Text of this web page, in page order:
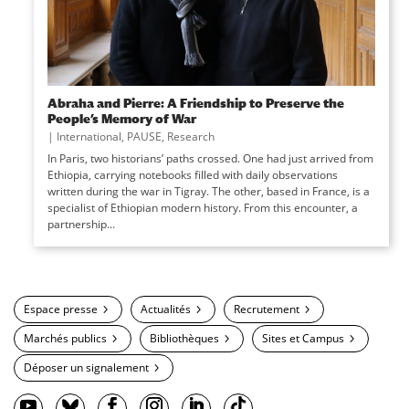
Abraha and Pierre: A Friendship to Preserve the
People’s Memory of War
| International, PAUSE, Research
In Paris, two historians’ paths crossed. One had just arrived from
Ethiopia, carrying notebooks filled with daily observations
written during the war in Tigray. The other, based in France, is a
specialist of Ethiopian modern history. From this encounter, a
partnership...
Espace presse Actualités
Recrutement
Marchés publics
Bibliothèques
Sites et Campus
Déposer un signalement